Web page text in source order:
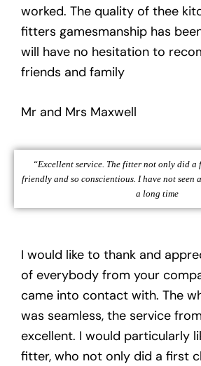
worked. The quality of thee
fitters gamesmanship has
will have no hesitation to
friends and family
Mr and Mrs Maxwell
“Excellent service. The fitter not only did a
friendly and so conscientious. I have not seen
a long time
I would like to thank and
of everybody from your
came into contact with. The
was seamless, the service
excellent. I would particularly
fitter, who not only did a first